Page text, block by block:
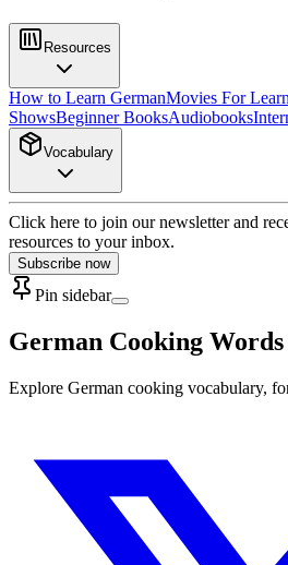
Resources
How to Learn GermanMovies For
ShowsBeginner BooksAudiobooks
Vocabulary
Click here to join our newsletter and
resources to your inbox.
Subscribe now
Pin sidebar
German Cooking Words
Explore German cooking vocabulary,